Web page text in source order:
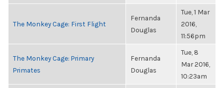
The Monkey Cage: First Flight
Fernanda
Douglas
Tue, 1 Mar
2016,
11:56pm
The Monkey Cage: Primary
Primates
Fernanda
Douglas
Tue, 8
Mar 2016,
10:23am